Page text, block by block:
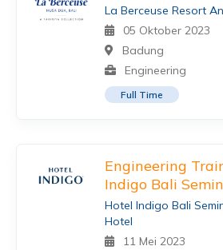
La Berceuse Resort
05 Oktober 2023
Badung
Engineering
Full Time
Engineering
Indigo Bali
Hotel Indigo Bali
Hotel
11 Mei 2023